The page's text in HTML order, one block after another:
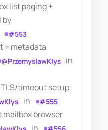
list paging +
by
#553
+ metadata
@PrzemyslawKlys in
timeout setup
in #555
mailbox browser